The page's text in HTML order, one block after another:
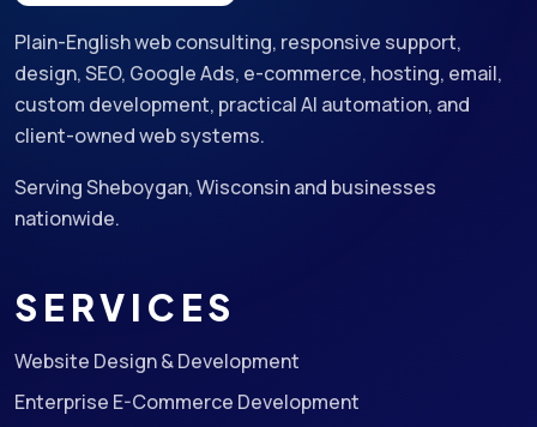
Plain-English web consulting, responsive support,
design, SEO, Google Ads, e-commerce, hosting, email,
custom development, practical AI automation, and
client-owned web systems.
Serving Sheboygan, Wisconsin and businesses
nationwide.
SERVICES
Website Design & Development
Enterprise E-Commerce Development